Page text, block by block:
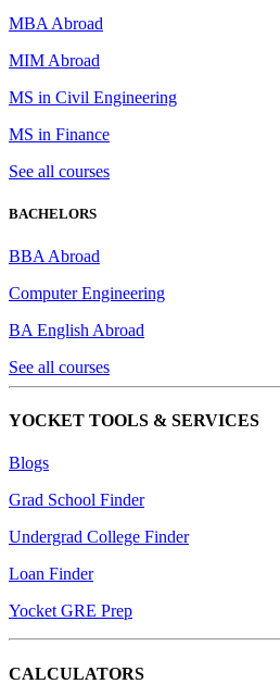
MBA Abroad
MIM Abroad
MS in Civil Engineering
MS in Finance
See all courses
BACHELORS
BBA Abroad
Computer Engineering
BA English Abroad
See all courses
YOCKET TOOLS & SERVICES
Blogs
Grad School Finder
Undergrad College Finder
Loan Finder
Yocket GRE Prep
CALCULATORS